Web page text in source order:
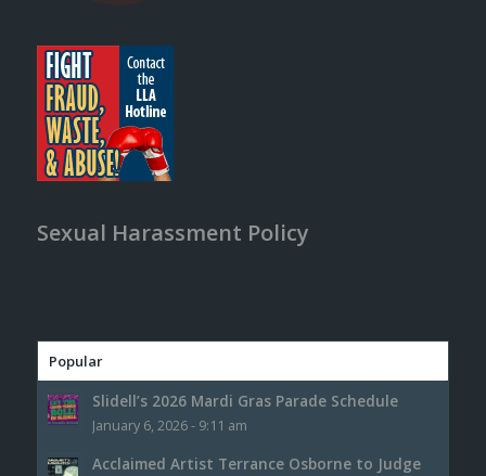
Sexual Harassment Policy
Popular
Slidell’s 2026 Mardi Gras Parade Schedule
January 6, 2026 - 9:11 am
Acclaimed Artist Terrance Osborne to Judge